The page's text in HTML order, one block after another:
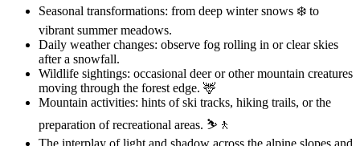
Seasonal transformations: from deep winter snows ❄️ to
vibrant summer meadows.
Daily weather changes: observe fog rolling in or clear skies
after a snowfall.
Wildlife sightings: occasional deer or other mountain creatures
moving through the forest edge. 🦌
Mountain activities: hints of ski tracks, hiking trails, or the
preparation of recreational areas. ⛷️🚶